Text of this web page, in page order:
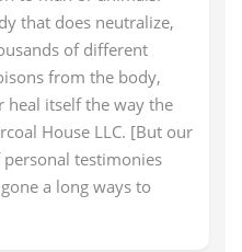
that does neutralize,
of different
from the body,
itself the way the
House LLC. [But our
testimonies
a long ways to